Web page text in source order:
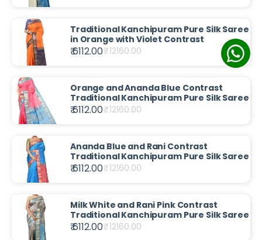
Traditional Kanchipuram Pure Silk Saree
in Orange with Violet Contrast
₹ 6112.00₹12160.00
Orange and Ananda Blue Contrast
Traditional Kanchipuram Pure Silk Saree
₹ 6112.00₹12160.00
Ananda Blue and Rani Contrast
Traditional Kanchipuram Pure Silk Saree
₹ 6112.00₹12160.00
Milk White and Rani Pink Contrast
Traditional Kanchipuram Pure Silk Saree
₹ 6112.00₹12160.00